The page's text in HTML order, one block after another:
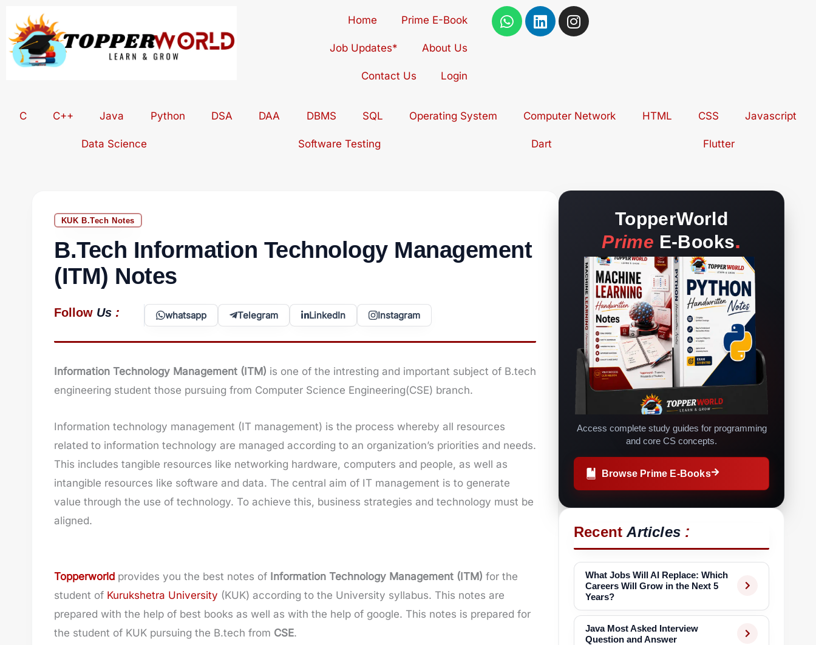
content
Home Prime E-Book
Job Updates* About Us
Contact Us Login
W
h
L
i
n
I
n
a
C C++ Java Python DSA DAA DBMS SQL Operating System Computer Network HTML CSS Javascript
Data Science Software Testing Dart Flutter
KUK B.Tech Notes
B.Tech Information Technology Management
(ITM) Notes
Follow Us : whatsapp Telegram LinkedIn Instagram
Information Technology Management (ITM) is one of the intresting and important subject of B.tech
engineering student those pursuing from Computer Science Engineering(CSE) branch.
Information technology management (IT management) is the process whereby all resources
related to information technology are managed according to an organization’s priorities and needs.
This includes tangible resources like networking hardware, computers and people, as well as
intangible resources like software and data. The central aim of IT management is to generate
value through the use of technology. To achieve this, business strategies and technology must be
aligned.
Topperworld provides you the best notes of Information Technology Management (ITM) for the
student of Kurukshetra University (KUK) according to the University syllabus. This notes are
prepared with the help of best books as well as with the help of google. This notes is prepared for
the student of KUK pursuing the B.tech from CSE.
TopperWorld
Prime E-Books.
Access complete study guides for programming
and core CS concepts.
Browse Prime E-Books
Recent Articles :
What Jobs Will AI Replace: Which
Careers Will Grow in the Next 5
Years?
Java Most Asked Interview
Question and Answer